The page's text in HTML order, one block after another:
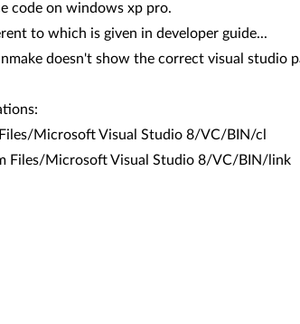
code on windows xp pro.
to which is given in developer guide...
doesn't show the correct visual studio
Microsoft Visual Studio 8/VC/BIN/cl
Microsoft Visual Studio 8/VC/BIN/link